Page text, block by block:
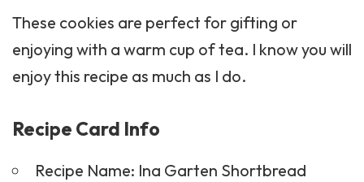
These cookies are perfect for gifting or
enjoying with a warm cup of tea. I know you will
enjoy this recipe as much as I do.
Recipe Card Info
Recipe Name: Ina Garten Shortbread